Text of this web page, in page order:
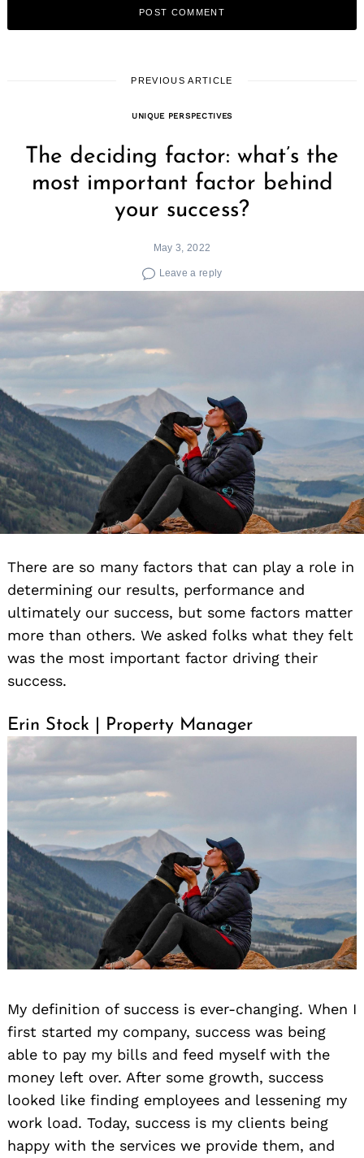
PREVIOUS ARTICLE
UNIQUE PERSPECTIVES
The deciding factor: what’s the
most important factor behind
your success?
May 3, 2022
Leave a reply
There are so many factors that can play a role in
determining our results, performance and
ultimately our success, but some factors matter
more than others. We asked folks what they felt
was the most important factor driving their
success.
Erin Stock | Property Manager
My definition of success is ever-changing. When I
first started my company, success was being
able to pay my bills and feed myself with the
money left over. After some growth, success
looked like finding employees and lessening my
work load. Today, success is my clients being
happy with the services we provide them, and